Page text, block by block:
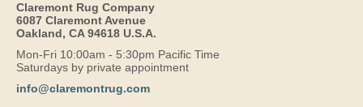
Claremont Rug Company
6087 Claremont Avenue
Oakland, CA 94618 U.S.A.
Mon-Fri 10:00am - 5:30pm Pacific Time
Saturdays by private appointment
info@claremontrug.com